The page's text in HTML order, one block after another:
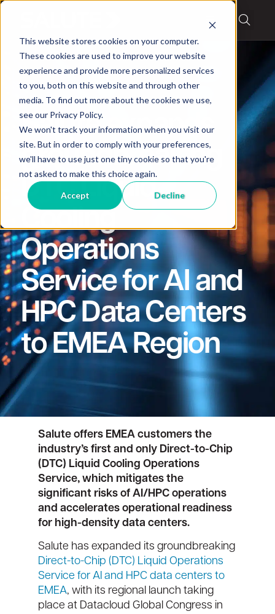
This website stores cookies on your computer.
These cookies are used to improve your website
experience and provide more personalized services
to you, both on this website and through other
media. To find out more about the cookies we use,
see our Privacy Policy.
We won't track your information when you visit our
site. But in order to comply with your preferences,
we'll have to use just one tiny cookie so that you're
not asked to make this choice again.
Accept Decline
News,Partners
Salute expands
groundbreaking
DTC Liquid
Cooling
Operations
Service for AI and
HPC Data Centers
to EMEA Region
Salute offers EMEA customers the
industry’s first and only Direct-to-Chip
(DTC) Liquid Cooling Operations
Service, which mitigates the
significant risks of AI/HPC operations
and accelerates operational readiness
for high-density data centers.
Salute has expanded its groundbreaking
Direct-to-Chip (DTC) Liquid Operations
Service for AI and HPC data centers to
EMEA, with its regional launch taking
place at Datacloud Global Congress in